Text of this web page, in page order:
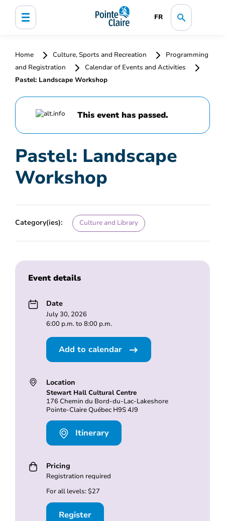
FR
Home Culture, Sports and Recreation
Programming
and Registration
Calendar of Events and Activities
Pastel: Landscape Workshop
This event has passed.
Pastel: Landscape
Workshop
Category(ies): Culture and Library
Event details
Date
July 30, 2026
6:00 p.m. to 8:00 p.m.
Add to calendar
Location
Stewart Hall Cultural Centre
176 Chemin du Bord-du-Lac-Lakeshore
Pointe-Claire Québec H9S 4J9
Itinerary
Pricing
Registration required
For all levels: $27
Register